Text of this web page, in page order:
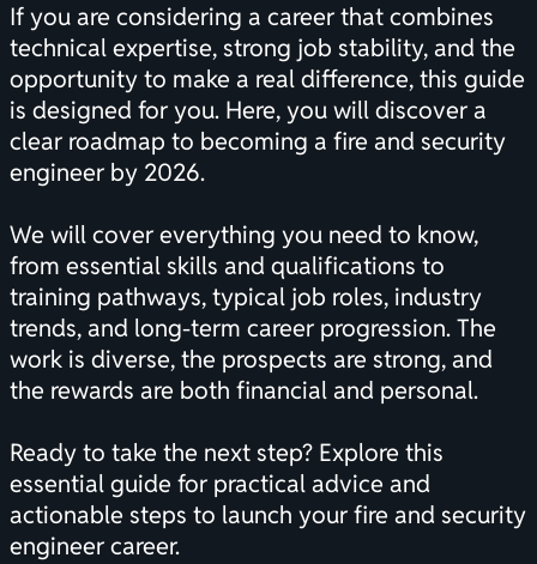
If you are considering a career that combines
technical expertise, strong job stability, and the
opportunity to make a real difference, this guide
is designed for you. Here, you will discover a
clear roadmap to becoming a fire and security
engineer by 2026.
We will cover everything you need to know,
from essential skills and qualifications to
training pathways, typical job roles, industry
trends, and long-term career progression. The
work is diverse, the prospects are strong, and
the rewards are both financial and personal.
Ready to take the next step? Explore this
essential guide for practical advice and
actionable steps to launch your fire and security
engineer career.